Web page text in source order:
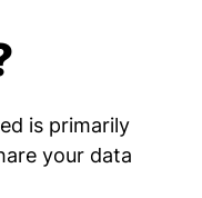
is primarily
your data